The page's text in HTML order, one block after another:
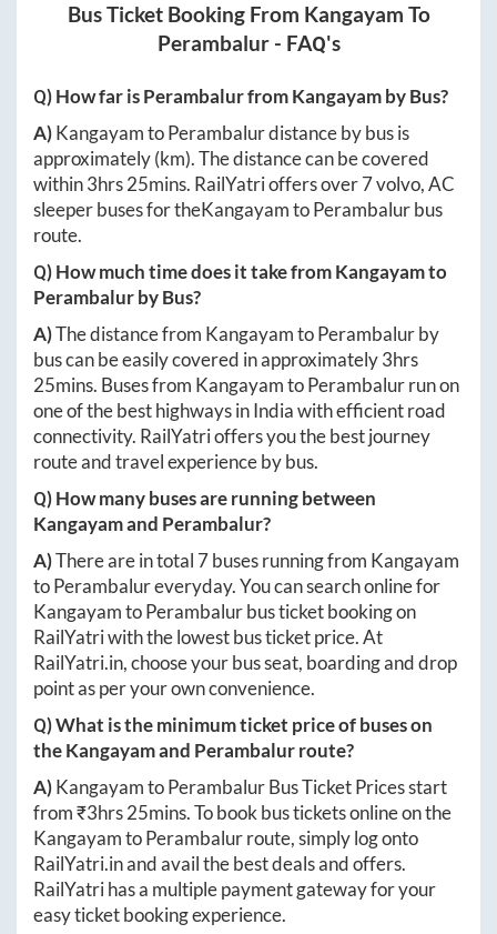
Bus Ticket Booking From Kangayam To
Perambalur- FAQ's
Q) How far isPerambalurfromKangayamby Bus?
A)KangayamtoPerambalurdistance by bus is
approximately(km). The distance can be covered
within3hrs 25mins. RailYatri offers over7volvo, AC
sleeper buses for theKangayamtoPerambalurbus
route.
Q) How much time does it take fromKangayamto
Perambalurby Bus?
A)The distance from KangayamtoPerambalurby
bus can be easily covered in approximately3hrs
25mins. Buses from KangayamtoPerambalurrun on
one of the best highways in India with efficient road
connectivity. RailYatri offers you the best journey
route and travel experience by bus.
Q) How many buses are running between
Kangayamand Perambalur?
A)There are in total 7buses running from Kangayam
toPerambalureveryday. You can search online for
KangayamtoPerambalurbus ticket booking on
RailYatri with the lowest bus ticket price. At
RailYatri.in, choose your bus seat, boarding and drop
point as per your own convenience.
Q) What is the minimum ticket price of buses on
theKangayamand Perambalurroute?
A)KangayamtoPerambalurBus Ticket Prices start
from ₹3hrs 25mins. To book bus tickets online on the
KangayamtoPerambalurroute, simply log onto
RailYatri.inand avail the best deals and offers.
RailYatri has a multiple payment gateway for your
easy ticket booking experience.